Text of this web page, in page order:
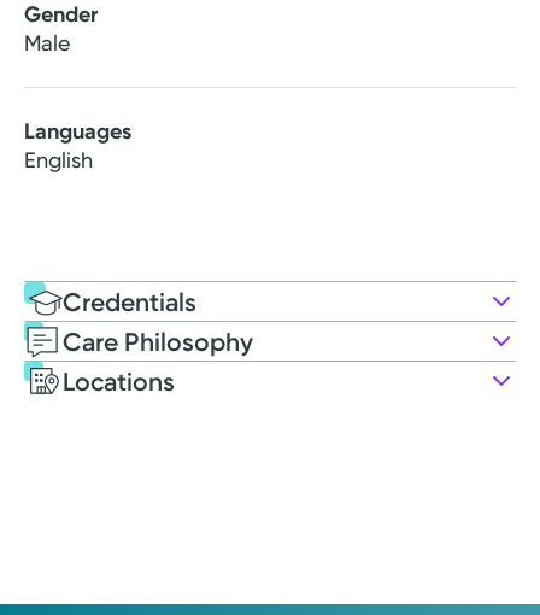
Gender
Male
Languages
English
Credentials
Education
Post-graduate Education
Care Philosophy
Locations